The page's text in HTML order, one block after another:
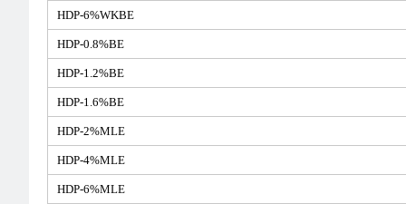
HDP-6%WKBE
HDP-0.8%BE
HDP-1.2%BE
HDP-1.6%BE
HDP-2%MLE
HDP-4%MLE
HDP-6%MLE